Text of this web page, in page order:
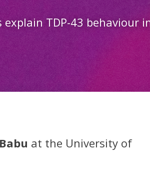
TDP-43 behaviour
at the University of